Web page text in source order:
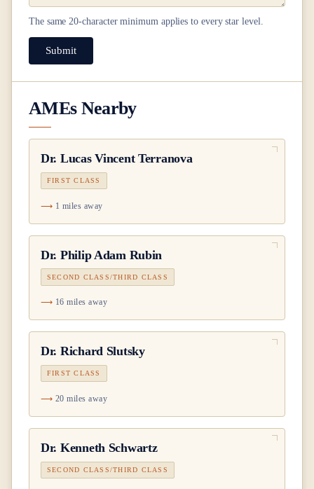
The same20-character minimum applies to every star level.
Submit
AMEs Nearby
Dr. Lucas Vincent Terranova
FIRST CLASS
1 miles away
Dr. Philip Adam Rubin
SECOND CLASS/THIRD CLASS
16 miles away
Dr. Richard Slutsky
FIRST CLASS
20 miles away
Dr. Kenneth Schwartz
SECOND CLASS/THIRD CLASS